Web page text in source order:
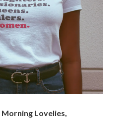
Morning Lovelies,